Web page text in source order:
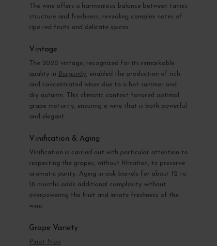
The wine offers a harmonious balance between tannic
structure and freshness, revealing complex notes of
ripe red fruits and delicate spices.
Vintage
The 2020 vintage, recognized for its remarkable
quality in Burgundy, enabled the production of rich
and concentrated wines due to a hot summer and
dry autumn. This climatic context favored optimal
grape maturity, ensuring a wine that is both powerful
and elegant.
Vinification & Aging
Vinification is carried out with particular attention to
respecting the grapes, without filtration, to preserve
aromatic purity. Aging in oak barrels for about 12 to
18 months adds additional complexity without
overpowering the fruit and innate freshness of the
wine.
Grape Variety
Pinot Noir